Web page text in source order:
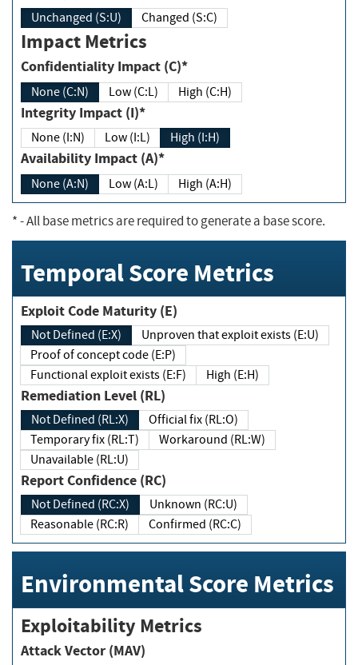
Unchanged (S:U) Changed (S:C)
Impact Metrics
Confidentiality Impact (C)*
None (C:N) Low (C:L) High (C:H)
Integrity Impact (I)*
None (I:N) Low (I:L) High (I:H)
Availability Impact (A)*
None (A:N) Low (A:L) High (A:H)
*- All base metrics are required to generate a base score.
Temporal Score Metrics
Exploit Code Maturity (E)
Not Defined (E:X)
Unproven that exploit exists (E:U)
Proof of concept code (E:P)
Functional exploit exists (E:F)
High (E:H)
Remediation Level (RL)
Not Defined (RL:X)
Official fix (RL:O)
Temporary fix (RL:T)
Workaround (RL:W)
Unavailable (RL:U)
Report Confidence (RC)
Not Defined (RC:X)
Unknown (RC:U)
Reasonable (RC:R)
Confirmed (RC:C)
Environmental Score Metrics
Exploitability Metrics
Attack Vector (MAV)